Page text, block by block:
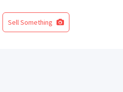
Sell Something